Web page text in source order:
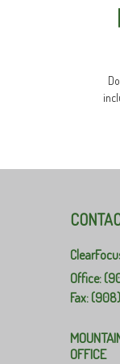
Office:
Fax:
OFFICE